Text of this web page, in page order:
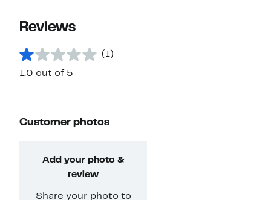
Reviews
(1)
1.0 out of 5
Customer photos
Add your photo &
review
Share your photo to